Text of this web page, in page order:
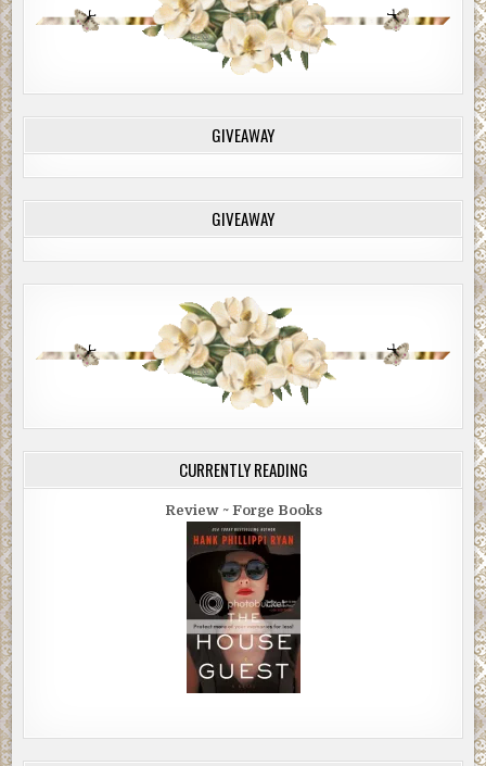
GIVEAWAY
GIVEAWAY
CURRENTLY READING
Review ~ Forge Books